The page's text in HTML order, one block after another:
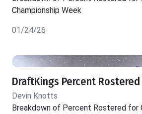
Championship Week
01/24/26
DraftKings Percent Rostered
Devin Knotts
Breakdown of Percent Rostered for